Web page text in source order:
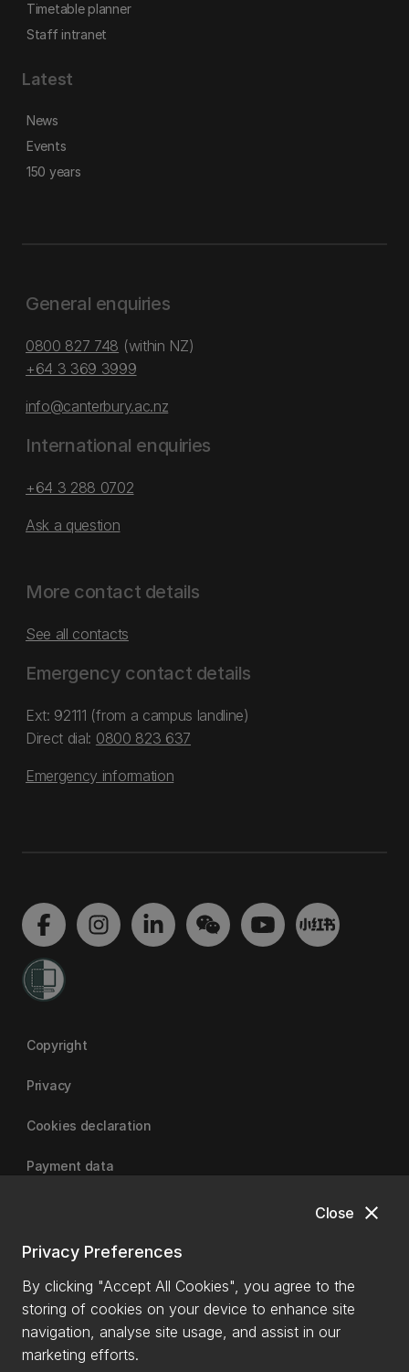
close
Close
Privacy Preferences
By clicking "Accept All Cookies", you agree to the
storing of cookies on your device to enhance site
navigation, analyse site usage, and assist in our
marketing efforts.
Timetable planner
Staff intranet
Latest
News
Events
150 years
General enquiries
0800 827 748 (within NZ)
+64 3 369 3999
info@canterbury.ac.nz
International enquiries
+64 3 288 0702
Ask a question
More contact details
See all contacts
Emergency contact details
Ext: 92111 (from a campus landline)
Direct dial: 0800 823 637
Emergency information
Copyright
Privacy
Cookies declaration
Payment data